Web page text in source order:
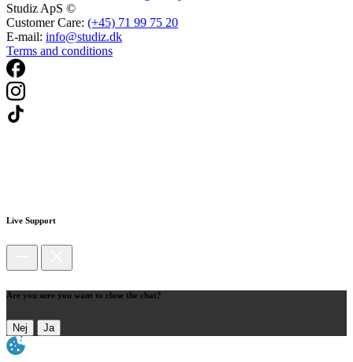
Studiz ApS ©
Customer Care: (+45) 71 99 75 20
E-mail: info@studiz.dk
Terms and conditions
Live Support
Are you sure you want to close the chat?
Nej Ja